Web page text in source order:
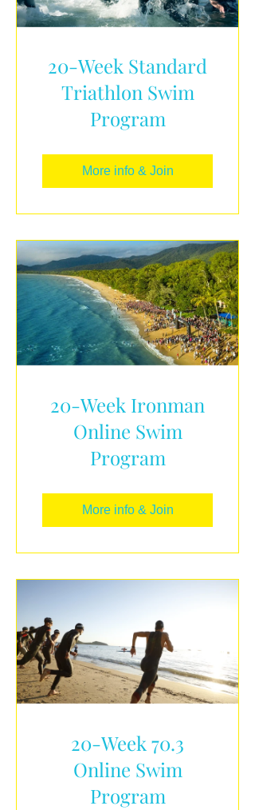
20-Week Standard
Triathlon Swim
Program
More info & Join
20-Week Ironman
Online Swim
Program
More info & Join
20-Week 70.3
Online Swim
Program